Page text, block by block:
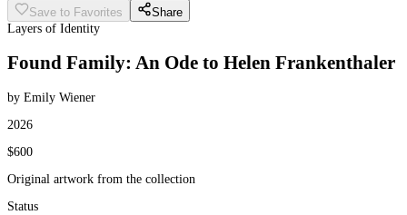
Save to Favorites
Share
Layers of Identity
Found Family: An Ode to Helen Frankenthaler
by Emily Wiener
2026
$600
Original artwork from the collection
Status